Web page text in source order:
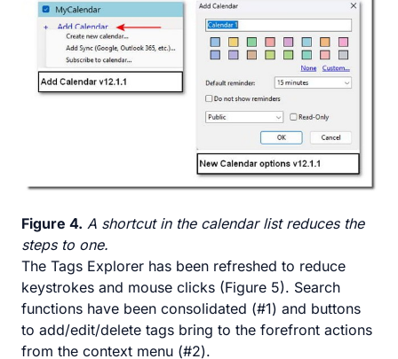
Figure 4. A shortcut in the calendar list reduces the
steps to one.
The Tags Explorer has been refreshed to reduce
keystrokes and mouse clicks (Figure 5). Search
functions have been consolidated (#1) and buttons
to add/edit/delete tags bring to the forefront actions
from the context menu (#2).